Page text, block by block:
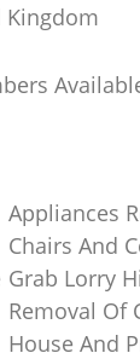
Kingdom
Appliances
Chairs And
Grab Lorry
Removal Of
House And